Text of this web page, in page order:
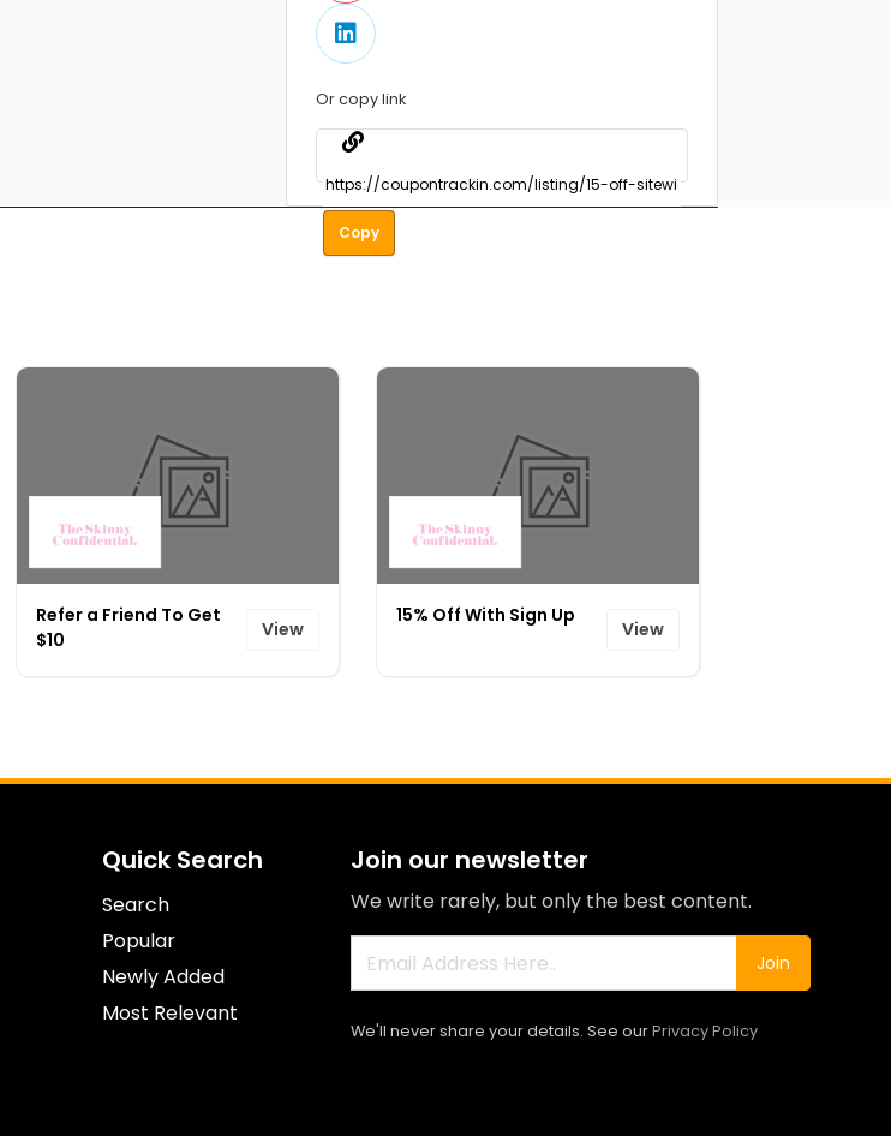
Or copy link
Copy
Refer a Friend To Get
$10
View
15% Off With Sign Up
View
Quick Search
Search
Popular
Newly Added
Most Relevant
Join our newsletter
We write rarely, but only the best content.
Join
We'll never share your details. See ourPrivacy Policy